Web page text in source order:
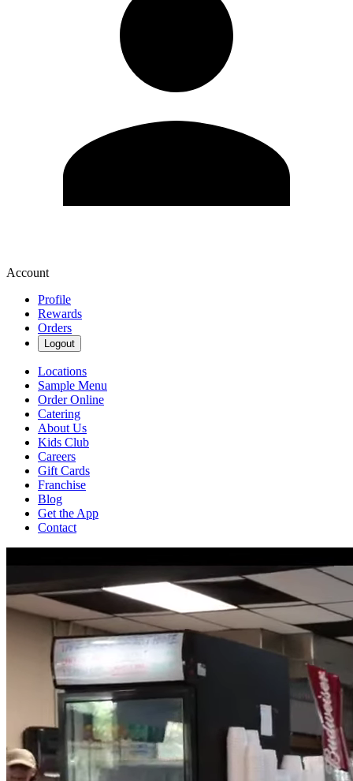
Account
Profile
Rewards
Orders
Logout
Locations
Sample Menu
Order Online
Catering
About Us
Kids Club
Careers
Gift Cards
Franchise
Blog
Get the App
Contact